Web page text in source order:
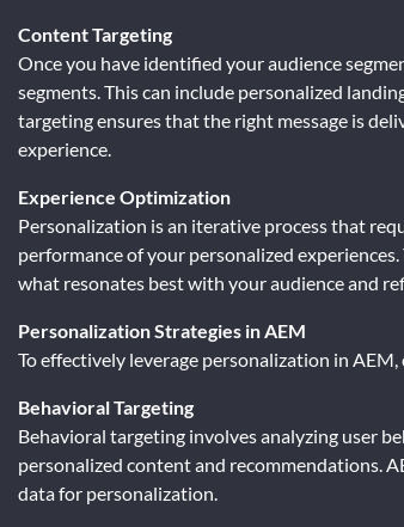
Content Targeting
Once you have identified your audience
segments. This can include personalized
targeting ensures that the right message is
experience.
Experience Optimization
Personalization is an iterative process that
performance of your personalized
what resonates best with your audience and
Personalization Strategies in AEM
To effectively leverage personalization in
Behavioral Targeting
Behavioral targeting involves analyzing user
personalized content and recommendations.
data for personalization.